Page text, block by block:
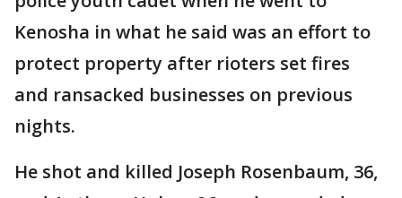
Kenosha in what he said was an effort to
protect property after rioters set fires
and ransacked businesses on previous
nights.
He shot and killed Joseph Rosenbaum, 36,